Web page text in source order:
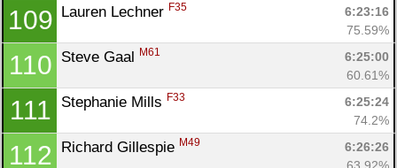
109 Lauren Lechner F35
6:23:16
75.59%
110 Steve Gaal M61
6:25:00
60.61%
111 Stephanie Mills F33
6:25:24
74.2%
112 Richard Gillespie M49
6:26:26